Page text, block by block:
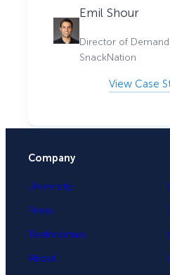
Emil Shour
Director of
SnackNation
View Case
Company
University
Press
Testimonials
About